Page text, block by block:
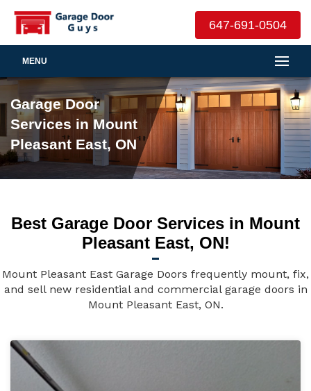
647-691-0504
MENU
Garage Door
Services in Mount
Pleasant East, ON
Best Garage Door Services in Mount
Pleasant East, ON!
Mount Pleasant East Garage Doors frequently mount, fix,
and sell new residential and commercial garage doors in
Mount Pleasant East, ON.